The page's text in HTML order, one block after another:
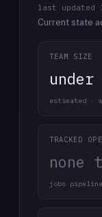
last updated
Current state
TEAM SIZE
under
estimated ·
TRACKED
none
jobs